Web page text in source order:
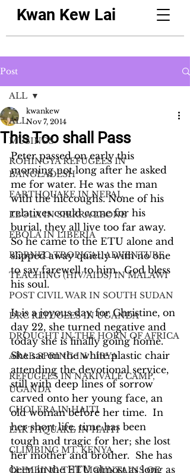
Kwan Kew Lai
Post
ALL
MUSINGS
ROHINGYA REFUGEES IN
BANGLADESH
EARTHQUAKE IN NEPAL
EBOLA IN SIERRA LEONE
EBOLA IN LIBERIA
BORNEO TROPICAL ADVENTURE
TEACHING (HIV/AIDS) IN MALAWI
POST CIVIL WAR IN SOUTH SUDAN
DRC REFUGEES IN UGANDA
DROUGHT IN THE HORN OF AFRICA
ARAB SPRING IN LIBYA
REFUGEES IN NAKIVALE CAMP,
UGANDA
CHOLERA IN HAITI
EARTHQUAKE IN HAITI
CLIMBING MT. KENYA
CLIMBING THE MOUNTAINS OF
ALL
This Too shall Pass
kwankew
Nov 7, 2014
Peter passed on early this
morning not long after he asked
me for water. He was the man
with the hiccoughs. None of his
relatives could come for his
burial, they all live too far away.
So he came to the ETU alone and
slipped away quietly with no one
to say farewell to him.  God bless
his soul.
It is a joyous day for Christine, on
day 22, she turned negative and
today she is finally going home.
She sat on the white plastic chair
attending the devotional service,
still with deep lines of sorrow
carved onto her young face, an
old woman before her time.  In
her short life, time has been
tough and tragic for her; she lost
her mother and brother.  She has
been in the ETU almost as long as